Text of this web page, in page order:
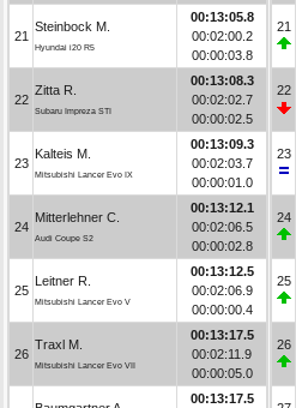
21
Steinbock M.
Hyundai i20 R5
00:13:05.8
00:02:00.2
00:00:03.8
22
Zitta R.
Subaru Impreza STI
00:13:08.3
00:02:02.7
00:00:02.5
23
Kalteis M.
Mitsubishi Lancer Evo IX
00:13:09.3
00:02:03.7
00:00:01.0
24
Mitterlehner C.
Audi Coupe S2
00:13:12.1
00:02:06.5
00:00:02.8
25
Leitner R.
Mitsubishi Lancer Evo V
00:13:12.5
00:02:06.9
00:00:00.4
26
Traxl M.
Mitsubishi Lancer Evo VII
00:13:17.5
00:02:11.9
00:00:05.0
00:13:17.5
21
22
23
24
25
26